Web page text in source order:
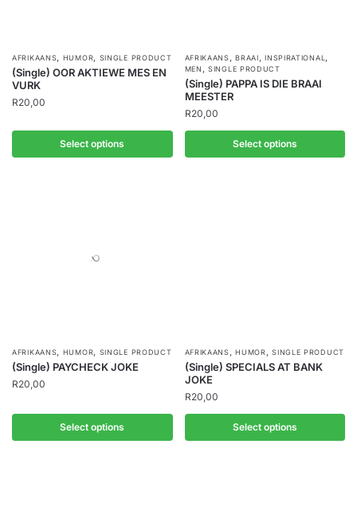
AFRIKAANS, HUMOR, SINGLE PRODUCT
(Single) OOR AKTIEWE MES EN
VURK
R20,00
Select options
AFRIKAANS,BRAAI,INSPIRATIONAL ,
MEN ,SINGLE PRODUCT
(Single) PAPPA IS DIE BRAAI
MEESTER
R20,00
Select options
AFRIKAANS HUMOR SINGLE PRODUCT
(Single) PAYCHECK JOKE
R20,00
Select options
AFRIKAANS ,HUMOR ,SINGLE PRODUCT
(Single) SPECIALS AT BANK
JOKE
R20,00
Select options